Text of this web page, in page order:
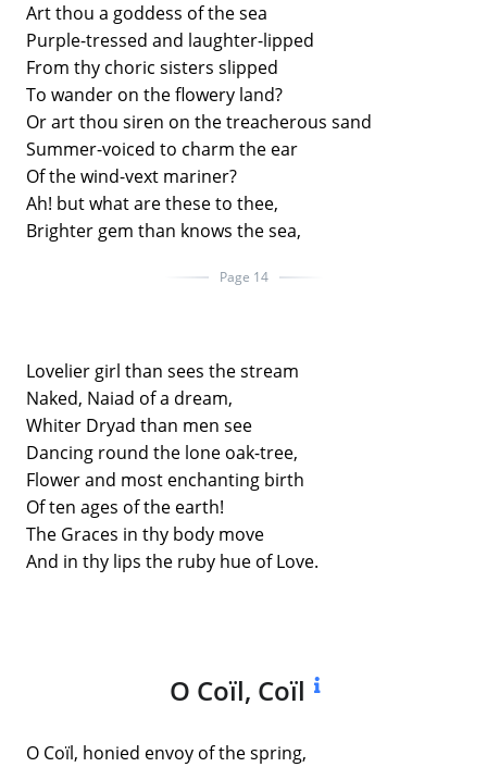
Art thou a goddess of the sea
Purple-tressed and laughter-lipped
From thy choric sisters slipped
To wander on the flowery land?
Or art thou siren on the treacherous sand
Summer-voiced to charm the ear
Of the wind-vext mariner?
Ah! but what are these to thee,
Brighter gem than knows the sea,
Page 14
Lovelier girl than sees the stream
Naked, Naiad of a dream,
Whiter Dryad than men see
Dancing round the lone oak-tree,
Flower and most enchanting birth
Of ten ages of the earth!
The Graces in thy body move
And in thy lips the ruby hue of Love.
O Coïl, Coïl
O Coïl, honied envoy of the spring,